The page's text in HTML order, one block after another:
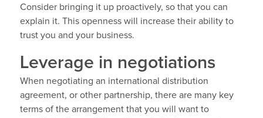
Consider bringing it up proactively, so that you can
explain it. This openness will increase their ability to
trust you and your business.
Leverage in negotiations
When negotiating an international distribution
agreement, or other partnership, there are many key
terms of the arrangement that you will want to